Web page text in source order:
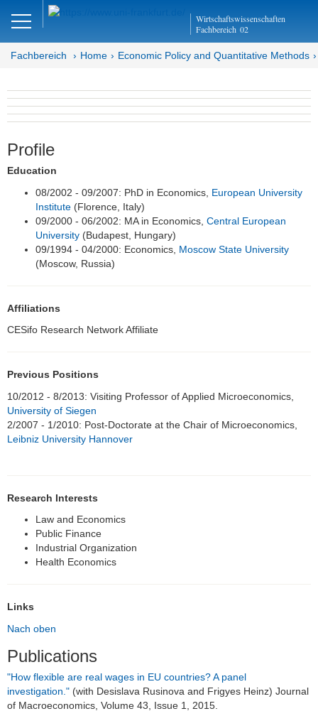
Wirtschaftswissenschaften
Fachbereich 02
DE Close
Economic Policy and
Quantitative Methods
Department EQ
Team
Prof. Dr. Alfons J. Weichenrieder
Inga Buschmann (Team Assistant)
Honorarprofessuren
Alumni
Hirofumi Takikawa, Ph.D.
Eren Gürer, Ph.D.
Dr. Sebastian Blesse
Johannes Kasinger Ph.D.
Dr. Lukas Nöh
Fachbereich Home Economic Policy and Quantitative Methods
Profile
Education
08/2002 - 09/2007: PhD in Economics, European University
Institute (Florence, Italy)
09/2000 - 06/2002: MA in Economics, Central European
University (Budapest, Hungary)
09/1994 - 04/2000: Economics, Moscow State University
(Moscow, Russia)
Affiliations
CESifo Research Network Affiliate
Previous Positions
10/2012 - 8/2013: Visiting Professor of Applied Microeconomics,
University of Siegen
2/2007 - 1/2010: Post-Doctorate at the Chair of Microeconomics,
Leibniz University Hannover
Research Interests
Law and Economics
Public Finance
Industrial Organization
Health Economics
Links
Nach oben
Publications
"How flexible are real wages in EU countries? A panel
investigation." (with Desislava Rusinova and Frigyes Heinz) Journal
of Macroeconomics, Volume 43, Issue 1, 2015.